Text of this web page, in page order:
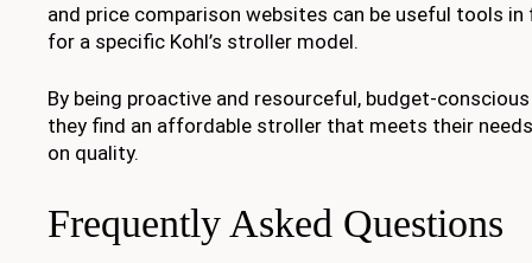
and price comparison websites can be useful tools
for a specific Kohl’s stroller model.
By being proactive and resourceful, budget-
they find an affordable stroller that meets their
on quality.
Frequently Asked Questions